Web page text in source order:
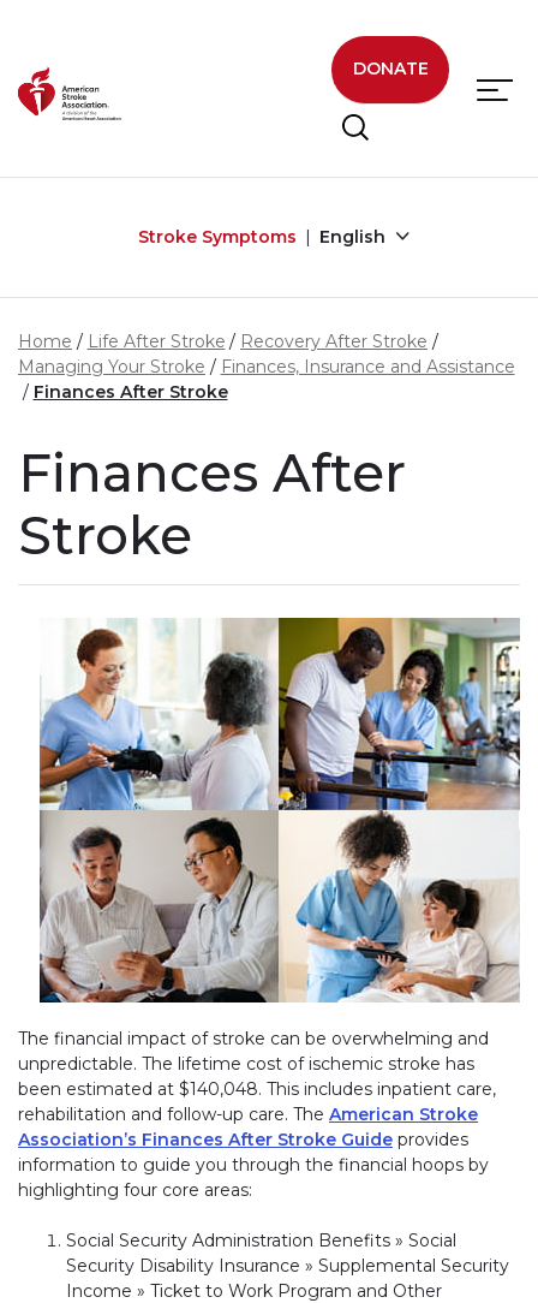
DONATE
Stroke Symptoms English
Home Life After Stroke
Recovery After Stroke
Managing Your Stroke
Finances, Insurance and Assistance
Finances After Stroke
Finances After
Stroke
The financial impact of stroke can be overwhelming and
unpredictable. The lifetime cost of ischemic stroke has
been estimated at $140,048. This includes inpatient care,
rehabilitation and follow-up care. The American Stroke
Association’s Finances After Stroke Guide provides
information to guide you through the financial hoops by
highlighting four core areas:
Social Security Administration Benefits » Social
Security Disability Insurance » Supplemental Security
Income » Ticket to Work Program and Other